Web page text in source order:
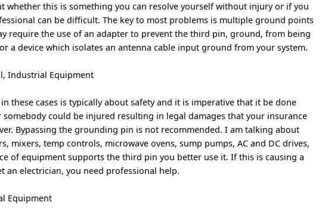
whether this is something you can resolve yourself without injury or if you
can be difficult. The key to most problems is multiple ground points
require the use of an adapter to prevent the third pin, ground, from being
a device which isolates an antenna cable input ground from your system.
Industrial Equipment
these cases is typically about safety and it is imperative that it be done
somebody could be injured resulting in legal damages that your insurance
Bypassing the grounding pin is not recommended. I am talking about
mixers, temp controls, microwave ovens, sump pumps, AC and DC drives,
of equipment supports the third pin you better use it. If this is causing a
an electrician, you need professional help.
Equipment